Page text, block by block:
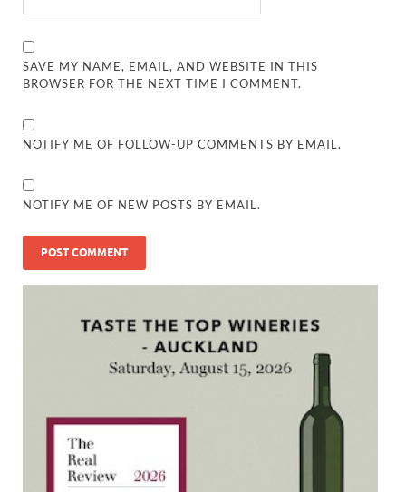
SAVE MY NAME, EMAIL, AND WEBSITE IN THIS
BROWSER FOR THE NEXT TIME I COMMENT.
NOTIFY ME OF FOLLOW-UP COMMENTS BY EMAIL.
NOTIFY ME OF NEW POSTS BY EMAIL.